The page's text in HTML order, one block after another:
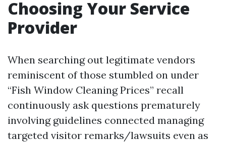
Choosing Your Service
Provider
When searching out legitimate vendors
reminiscent of those stumbled on under
“Fish Window Cleaning Prices” recall
continuously ask questions prematurely
involving guidelines connected managing
targeted visitor remarks/lawsuits even as